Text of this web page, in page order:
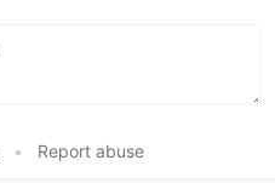
• Report abuse